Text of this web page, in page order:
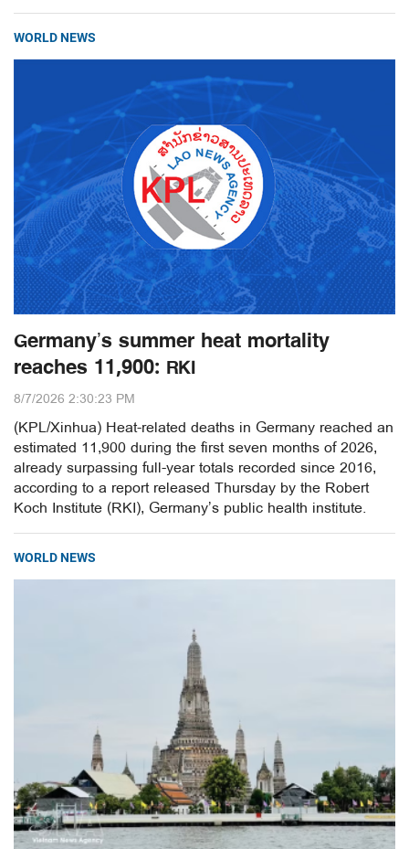
WORLD NEWS
Germany’s summer heat mortality
reaches 11,900: RKI
8/7/2026 2:30:23 PM
(KPL/Xinhua) Heat-related deaths in Germany reached an
estimated 11,900 during the first seven months of 2026,
already surpassing full-year totals recorded since 2016,
according to a report released Thursday by the Robert
Koch Institute (RKI), Germany’s public health institute.
WORLD NEWS